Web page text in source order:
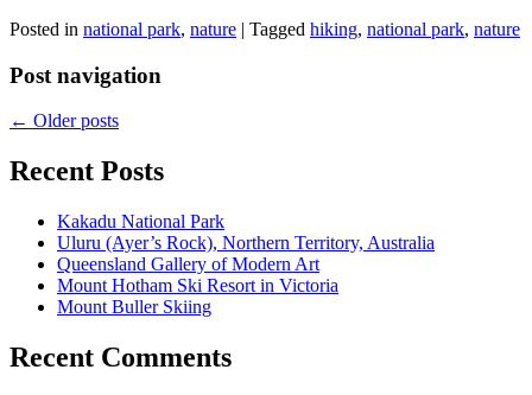
Posted in national park, nature | Tagged hiking, national park, nature
Post navigation
← Older posts
Recent Posts
Kakadu National Park
Uluru (Ayer’s Rock), Northern Territory, Australia
Queensland Gallery of Modern Art
Mount Hotham Ski Resort in Victoria
Mount Buller Skiing
Recent Comments